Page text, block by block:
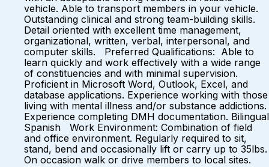
vehicle. Able to transport members in your vehicle.
Outstanding clinical and strong team-building skills.
Detail oriented with excellent time management,
organizational, written, verbal, interpersonal, and
computer skills. Preferred Qualifications: Able to
learn quickly and work effectively with a wide range
of constituencies and with minimal supervision.
Proficient in Microsoft Word, Outlook, Excel, and
database applications. Experience working with those
living with mental illness and/or substance addictions.
Experience completing DMH documentation. Bilingual
Spanish Work Environment: Combination of field
and office environment. Regularly required to sit,
stand, bend and occasionally lift or carry up to 35lbs.
On occasion walk or drive members to local sites.